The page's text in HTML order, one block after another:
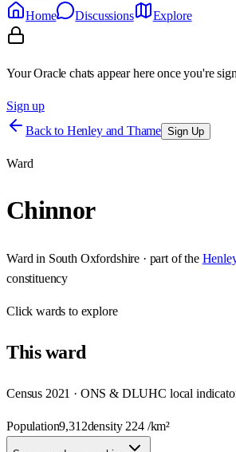
Home
Discussions Explore
Your Oracle chats appear here once you're
Sign up
Back to Henley and Thame Sign Up
Ward
Chinnor
Ward in South Oxfordshire · part of the
constituency
Clickwards to explore
Thisward
Census 2021 · ONS & DLUHC local
Population9,312density 224/km²